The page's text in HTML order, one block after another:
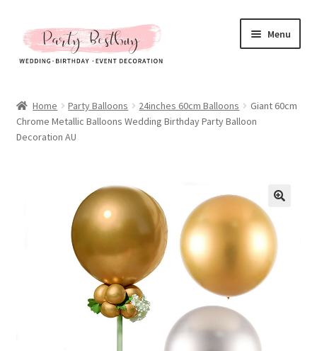
Skip
to
navigation
Skip
to
content
Menu
New Arrival
Expand
All About Us
Expand
child
Home Party Balloons 24inches 60cm Balloons
Giant 60cm
Chrome Metallic Balloons Wedding Birthday Party Balloon
Decoration AU